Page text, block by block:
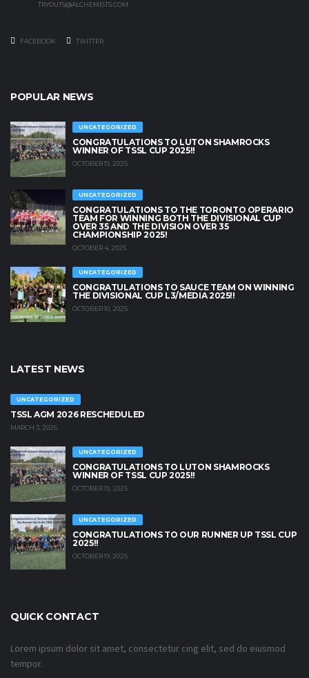
TRYOUTS@ALCHEMISTS.COM
FACEBOOK TWITTER
POPULAR NEWS
UNCATEGORIZED
CONGRATULATIONS TO LUTON SHAMROCKS
WINNER OF TSSL CUP 2025!!
OCTOBER 19, 2025
UNCATEGORIZED
CONGRATULATIONS TO THE TORONTO OPERARIO
TEAM FOR WINNING BOTH THE DIVISIONAL CUP
OVER 35 AND THE DIVISION OVER 35
CHAMPIONSHIP 2025!
OCTOBER 4, 2025
UNCATEGORIZED
CONGRATULATIONS TO SAUCE TEAM ON WINNING
THE DIVISIONAL CUP L3/MEDIA 2025!!
OCTOBER 10, 2025
LATEST NEWS
UNCATEGORIZED
TSSL AGM 2026 RESCHEDULED
MARCH 3, 2026
UNCATEGORIZED
CONGRATULATIONS TO LUTON SHAMROCKS
WINNER OF TSSL CUP 2025!!
OCTOBER 19, 2025
UNCATEGORIZED
CONGRATULATIONS TO OUR RUNNER UP TSSL CUP
2025!!
OCTOBER 19, 2025
QUICK CONTACT
Lorem ipsum dolor sit amet, consectetur cing elit, sed do eiusmod
tempor.